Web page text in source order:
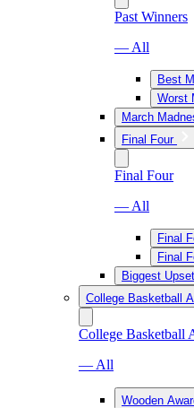
Past Winners
— All
Best
Worst
March
Final Four
Final Four
— All
Final
Final
Biggest
College Basketball
College Basketball
— All
Wooden